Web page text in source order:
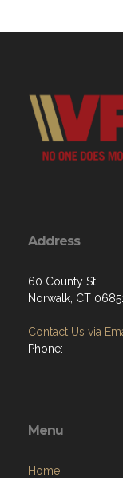
Address
60 County St
Norwalk, CT
Contact Us via
Phone:
Menu
Home